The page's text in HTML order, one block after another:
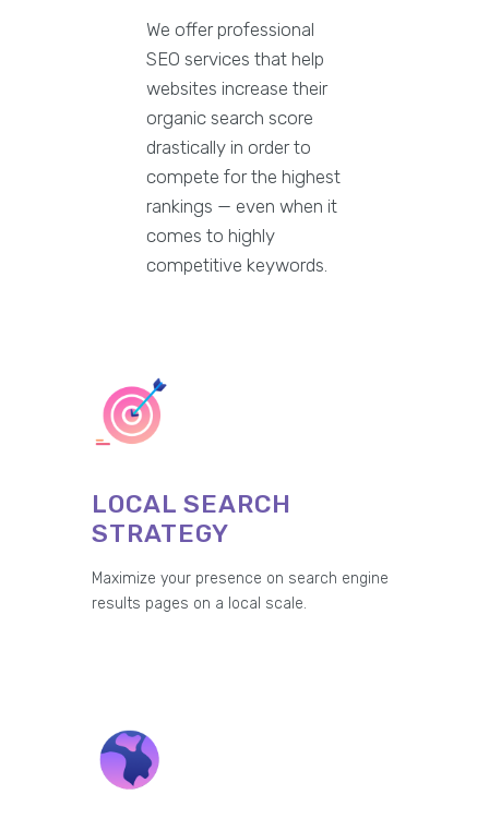
We offer professional
SEO services that help
websites increase their
organic search score
drastically in order to
compete for the highest
rankings — even when it
comes to highly
competitive keywords.
LOCAL SEARCH
STRATEGY
Maximize your presence on search engine
results pages on a local scale.